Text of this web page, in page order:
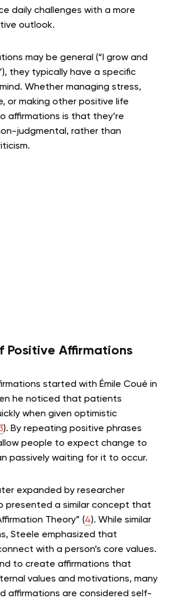
daily challenges with a more
outlook.
may be general (“I grow and
they typically have a specific
Whether managing stress,
or making other positive life
affirmations is that they’re
judgmental, rather than
Positive Affirmations
started with Émile Coué in
he noticed that patients
when given optimistic
). By repeating positive phrases
people to expect change to
passively waiting for it to occur.
expanded by researcher
presented a similar concept that
Theory” (4). While similar
Steele emphasized that
with a person’s core values.
to create affirmations that
values and motivations, many
affirmations are considered self-